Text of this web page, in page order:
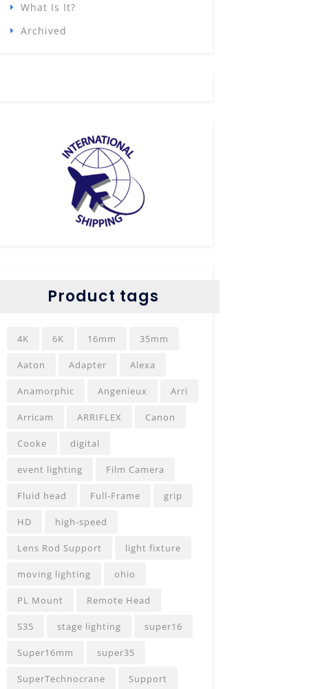
What Is It?
Archived
Product tags
4K 6K 16mm 35mm
Aaton Adapter Alexa
Anamorphic Angenieux Arri
Arricam ARRIFLEX Canon
Cooke digital
event lighting Film Camera
Fluid head Full-Frame grip
HD high-speed
Lens Rod Support light fixture
moving lighting ohio
PL Mount Remote Head
S35 stage lighting super16
Super16mm super35
SuperTechnocrane Support